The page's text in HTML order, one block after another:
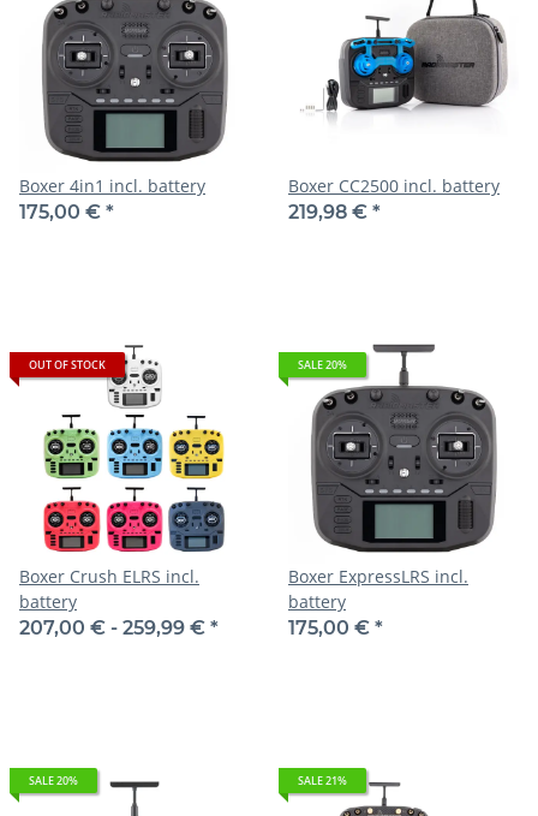
Boxer 4in1 incl. battery
175,00 € *
Boxer CC2500 incl. battery
219,98 € *
OUT OF STOCK
Boxer Crush ELRS incl.
battery
207,00 € - 259,99 € *
SALE 20%
Boxer ExpressLRS incl.
battery
175,00 € *
SALE 20% SALE 21%